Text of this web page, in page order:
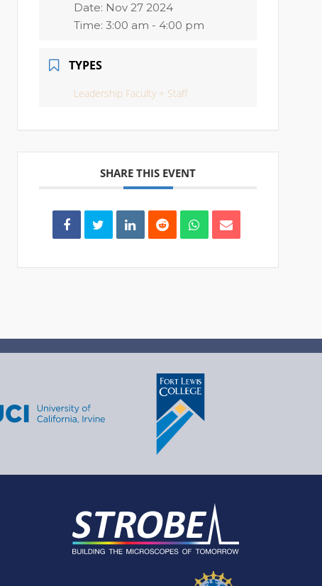
Date: Nov 27 2024
Time:3:00 am - 4:00 pm
TYPES
Leadership Faculty + Staff
SHARE THIS EVENT